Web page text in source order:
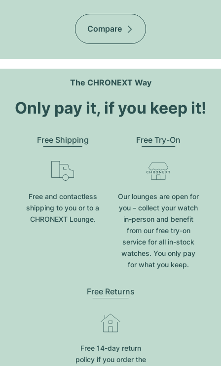
Compare
The CHRONEXT Way
Only pay it, if you keep it!
Free Shipping
Free and contactless
shipping to you or to a
CHRONEXT Lounge.
Free Try-On
Our lounges are open for
you – collect your watch
in-person and benefit
from our free try-on
service for all in-stock
watches. You only pay
for what you keep.
Free Returns
Free 14-day return
policy if you order the